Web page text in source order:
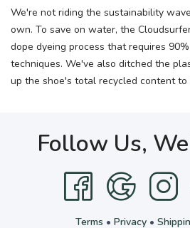
We're not riding the sustainability
own. To save on water, the
dope dyeing process that requires
techniques. We've also ditched the
up the shoe's total recycled content to
Follow Us,
Terms • Privacy•